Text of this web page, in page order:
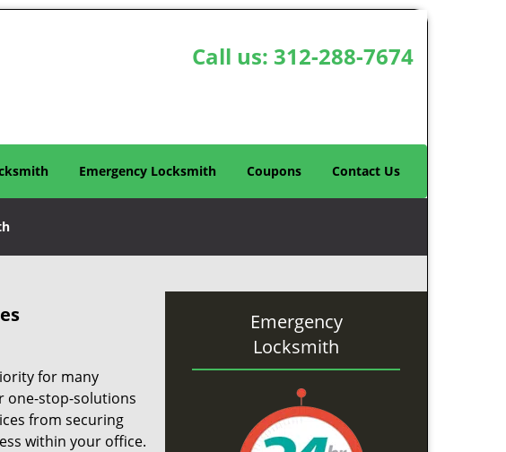
Call us: 312-288-7674
Emergency Locksmith Coupons Contact Us
for many
one-stop-solutions
from securing
within your office.
Emergency
Locksmith